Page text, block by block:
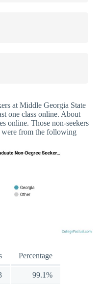
at Middle Georgia State
one class online. About
online. Those non-seekers
were from the following
Percentage
99.1%